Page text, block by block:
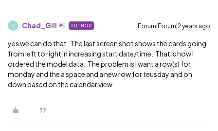
C Chad_Gill AUTHOR Forum|Forum|2 years ago
yes we can do that. The last screen shot shows the cards going
from left to right in increasing start date/time. That is how I
ordered the model data. The problem is I want a row(s) for
monday and the a space and a new row for teusday and on
down based on the calendar view.